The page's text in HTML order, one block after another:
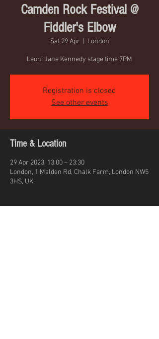
Camden Rock Festival @
Fiddler's Elbow
Sat 29 Apr London
Leoni Jane Kennedy stage time 7PM
Registration is closed
See other events
Time & Location
29 Apr 2023, 13:00 – 23:30
London, 1 Malden Rd, Chalk Farm, London NW5
3HS, UK